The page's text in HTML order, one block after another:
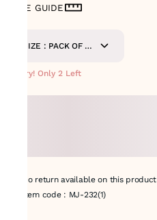
SIZE GUIDE
SIZE : PACK OF 9-
Hurry! Only 2 Left
No return available on this product
Item code: MJ-232(1)